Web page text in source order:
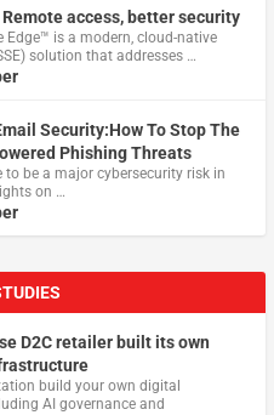
access, better security
Edge™ is a modern, cloud-native
solution that addresses …
Security:How To Stop The
Phishing Threats
be a major cybersecurity risk in
on …
D2C retailer built its own
build your own digital
AI governance and